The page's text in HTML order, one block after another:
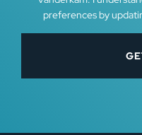
preferences by